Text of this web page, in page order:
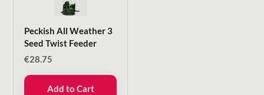
Peckish All Weather 3
Seed Twist Feeder
€28.75
Add to Cart